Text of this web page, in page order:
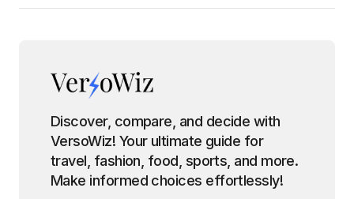
Discover, compare, and decide with
VersoWiz! Your ultimate guide for
travel, fashion, food, sports, and more.
Make informed choices effortlessly!